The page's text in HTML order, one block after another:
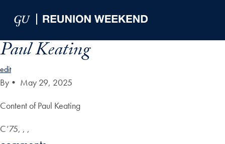
Paul Keating
edit
By • May 29, 2025
Content of Paul Keating
C’75, , ,